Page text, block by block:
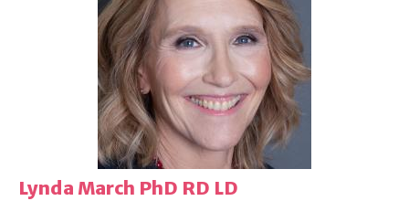
Lynda March PhD RD LD